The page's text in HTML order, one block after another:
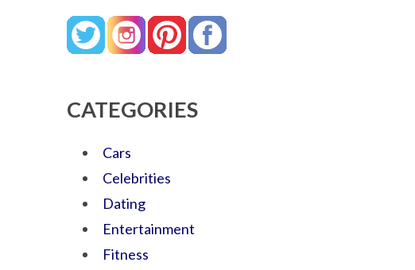
CATEGORIES
Cars
Celebrities
Dating
Entertainment
Fitness